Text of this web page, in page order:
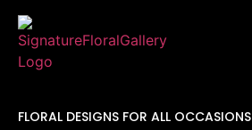
FLORAL DESIGNS FOR ALL OCCASIONS